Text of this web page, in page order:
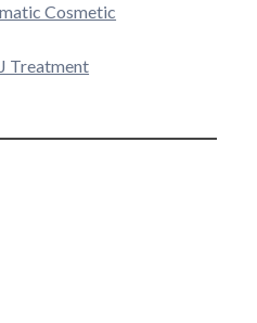
Cosmetic
Treatment